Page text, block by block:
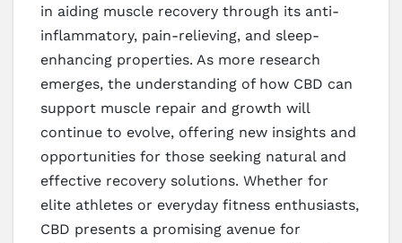
in aiding muscle recovery through its anti-
inflammatory, pain-relieving, and sleep-
enhancing properties. As more research
emerges, the understanding of how CBD can
support muscle repair and growth will
continue to evolve, offering new insights and
opportunities for those seeking natural and
effective recovery solutions. Whether for
elite athletes or everyday fitness enthusiasts,
CBD presents a promising avenue for